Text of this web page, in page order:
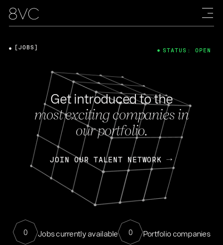
Get introduced to the
most exciting companies in
our portfolio.
JOIN OUR TALENT NETWORK
0 Jobs currently available 0 Portfolio companies
[JOBS] STATUS: OPEN